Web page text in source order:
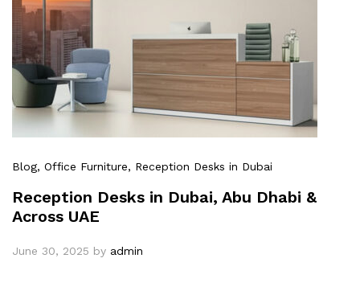
Blog, Office Furniture, Reception Desks in Dubai
Reception Desks in Dubai, Abu Dhabi &
Across UAE
June 30, 2025 by admin